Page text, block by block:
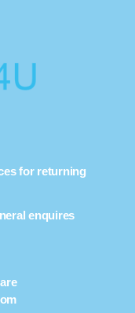
for returning
enquires